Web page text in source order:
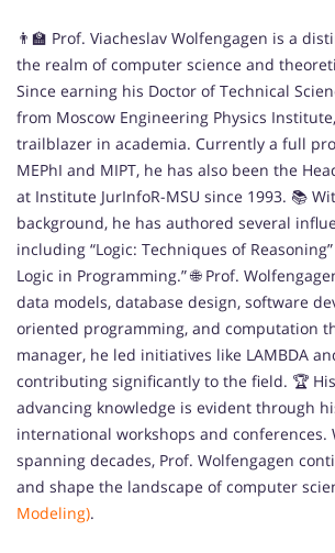
👨‍🏫 Prof. Viacheslav Wolfengagen is a
the realm of computer science and
Since earning his Doctor of Technical
from Moscow Engineering Physics
trailblazer in academia. Currently a full
MEPhI and MIPT, he has also been the
at Institute JurInfoR-MSU since 1993. 📚
background, he has authored several
including “Logic: Techniques of
Logic in Programming.” 🌐 Prof.
data models, database design, software
oriented programming, and computation
manager, he led initiatives like LAMBDA
contributing significantly to the field. 🏆
advancing knowledge is evident through
international workshops and conferences.
spanning decades, Prof. Wolfengagen
and shape the landscape of computer
Modeling).